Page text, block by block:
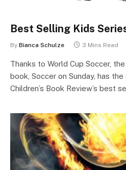
Best Selling Kids
By Bianca Schulze 3 Mins Read
Thanks to World Cup Soccer,
book, Soccer on Sunday, has
Children’s Book Review’s best